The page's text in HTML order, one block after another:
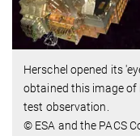
Herschel opened its
obtained this image of
test observation.
© ESA and the PACS